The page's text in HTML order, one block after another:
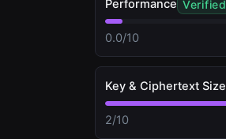
Performance Verified
0.0/10
Key & Ciphertext Size
2/10